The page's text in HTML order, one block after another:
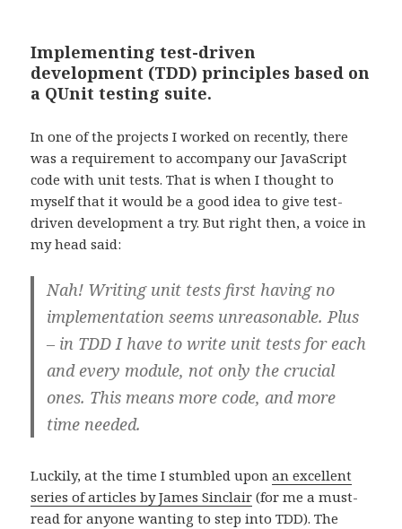
Implementing test-driven
development (TDD) principles based on
a QUnit testing suite.
In one of the projects I worked on recently, there
was a requirement to accompany our JavaScript
code with unit tests. That is when I thought to
myself that it would be a good idea to give test-
driven development a try. But right then, a voice in
my head said:
Nah! Writing unit tests first having no
implementation seems unreasonable. Plus
– in TDD I have to write unit tests for each
and every module, not only the crucial
ones. This means more code, and more
time needed.
Luckily, at the time I stumbled uponan excellent
series of articles by James Sinclair (for me a must-
read for anyone wanting to step into TDD). The